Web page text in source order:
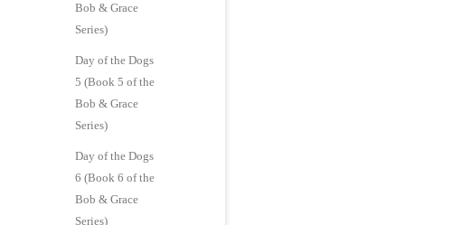
Bob & Grace
Series)
Day of the Dogs
5 (Book 5 of the
Bob & Grace
Series)
Day of the Dogs
6 (Book 6 of the
Bob & Grace
Series)